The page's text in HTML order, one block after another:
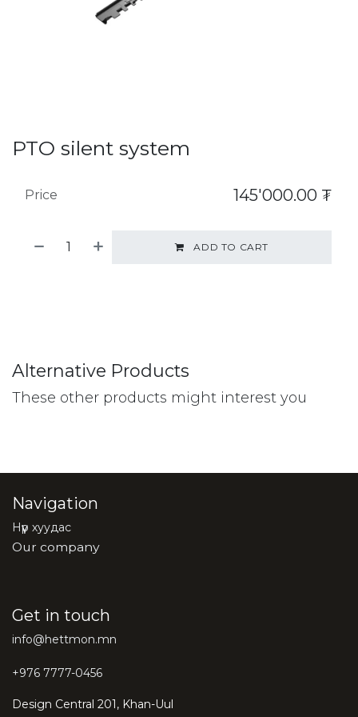
PTO silent system
ADD TO CART
Price 145'000.00 ₮
Alternative Products
These other products might interest you
Navigation
Нүүр хуудас
Our company
Get in touch
info@hettmon.mn
+976 7777-0456
Design Central 201, Khan-Uul